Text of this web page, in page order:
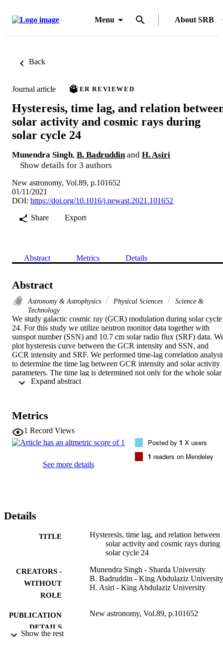
Menu About SRB
Back
Journal article PEER REVIEWED
Hysteresis, time lag, and relation
solar activity and cosmic rays during
solar cycle 24
Munendra Singh, B. Badruddin and H. Asiri
Show details for 3 authors
New astronomy, Vol.89, p.101652
01/11/2021
DOI: https://doi.org/10.1016/j.newast.2021.101652
Share
Export
Abstract Metrics Details
Abstract
Astronomy & Astrophysics Physical Sciences
Science &
Technology
We study galactic cosmic ray (GCR) modulation during solar cycle
24. For this study we utilize neutron monitor data together with
sunspot number (SSN) and 10.7 cm solar radio flux (SRF) data.
plot hysteresis curve between the GCR intensity and SSN, and
GCR intensity and SRF. We performed time-lag correlation
to determine the time lag between GCR intensity and solar activity
parameters. The time lag is determined not only for the whole solar
cycle, but also during the two polarity states of the heliosphere (A 0
this very weak solar activity cycle with the corresponding results
reported for the previous comparatively more active solar cycles.
Metrics
1 Record Views
See more details
Posted by 1 X users
1 readers on Mendeley
Details
TITLE
Hysteresis, time lag, and relation between
solar activity and cosmic rays during
solar cycle 24
CREATORS -
WITHOUT
ROLE
Munendra Singh - Sharda University
B. Badruddin - King Abdulaziz University
H. Asiri - King Abdulaziz University
PUBLICATION
DETAILS
New astronomy, Vol.89, p.101652
Show the rest